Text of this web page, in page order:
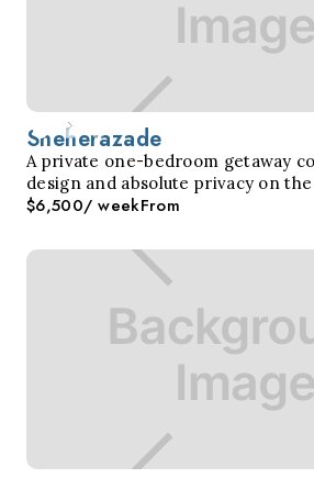
Sheherazade
A private one-bedroom getaway
design and absolute privacy on
$6,500/ weekFrom